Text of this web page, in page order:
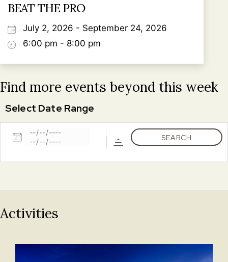
BEAT THE PRO
July 2, 2026 - September 24, 2026
6:00 pm - 8:00 pm
Find more events beyond this week
Select Date Range
Dates
SEARCH
Activities